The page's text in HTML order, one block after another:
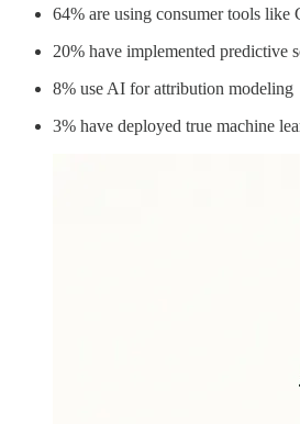
64% are using consumer tools like
20% have implemented predictive
8% use AI for attribution modeling
3% have deployed true machine